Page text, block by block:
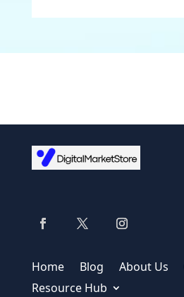
Home Blog About Us
Resource Hub